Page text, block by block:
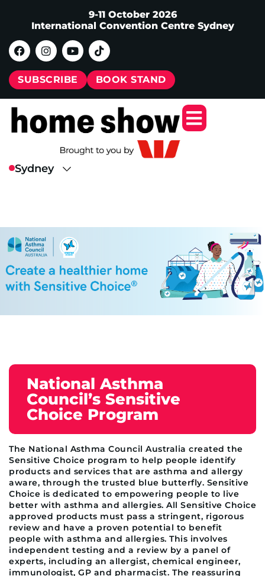
9-11 October 2026
International Convention Centre Sydney
SUBSCRIBE BOOK STAND
National Asthma
Council’s Sensitive
Choice Program
The National Asthma Council Australia created the
Sensitive Choice program to help people identify
products and services that are asthma and allergy
aware, through the trusted blue butterfly. Sensitive
Choice is dedicated to empowering people to live
better with asthma and allergies. All Sensitive Choice
approved products must pass a stringent, rigorous
review and have a proven potential to benefit
people with asthma and allergies. This involves
independent testing and a review by a panel of
experts, including an allergist, chemical engineer,
immunologist, GP and pharmacist. The reassuring